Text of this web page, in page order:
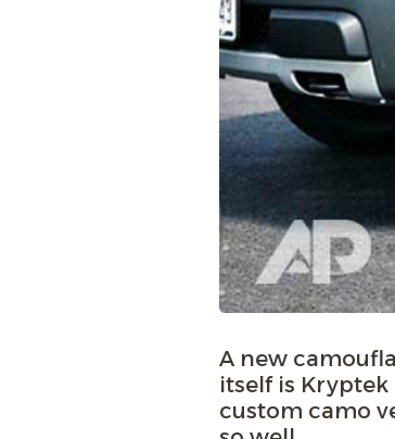
A new
itself is
custom camo